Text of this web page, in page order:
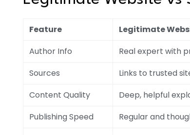
Feature Legitimate
Author Info
Real expert with
Sources
Links to trusted
Content Quality
Deep, helpful
Publishing Speed
Regular and